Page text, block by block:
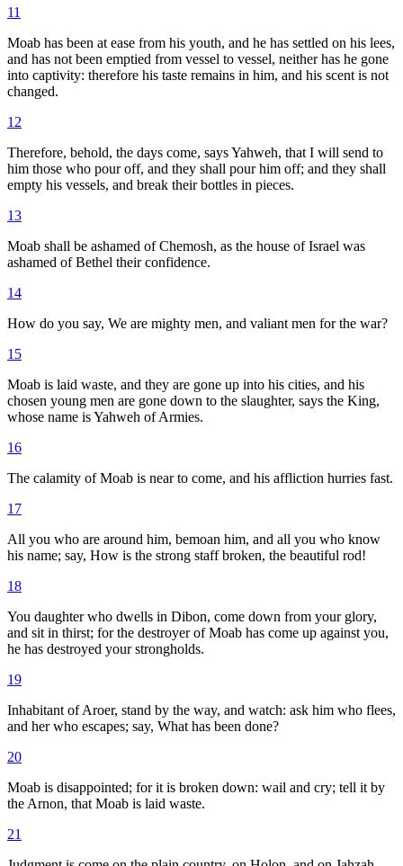
11
Moab has been at ease from his youth, and he has settled on his lees,
and has not been emptied from vessel to vessel, neither has he gone
into captivity: therefore his taste remains in him, and his scent is not
changed.
12
Therefore, behold, the days come, says Yahweh, that I will send to
him those who pour off, and they shall pour him off; and they shall
empty his vessels, and break their bottles in pieces.
13
Moab shall be ashamed of Chemosh, as the house of Israel was
ashamed of Bethel their confidence.
14
How do you say, We are mighty men, and valiant men for the war?
15
Moab is laid waste, and they are gone up into his cities, and his
chosen young men are gone down to the slaughter, says the King,
whose name is Yahweh of Armies.
16
The calamity of Moab is near to come, and his affliction hurries fast.
17
All you who are around him, bemoan him, and all you who know
his name; say, How is the strong staff broken, the beautiful rod!
18
You daughter who dwells in Dibon, come down from your glory,
and sit in thirst; for the destroyer of Moab has come up against you,
he has destroyed your strongholds.
19
Inhabitant of Aroer, stand by the way, and watch: ask him who flees,
and her who escapes; say, What has been done?
20
Moab is disappointed; for it is broken down: wail and cry; tell it by
the Arnon, that Moab is laid waste.
21